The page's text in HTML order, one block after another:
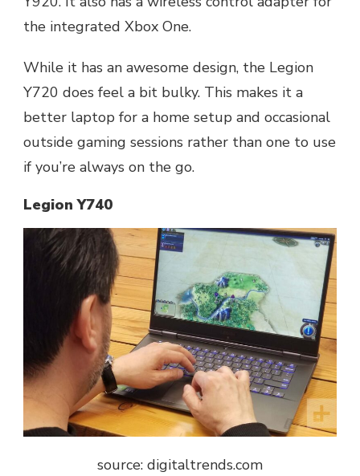
the integrated Xbox One.
While it has an awesome design, the Legion
Y720 does feel a bit bulky. This makes it a
better laptop for a home setup and occasional
outside gaming sessions rather than one to use
if you’re always on the go.
Legion Y740
source: digitaltrends.com